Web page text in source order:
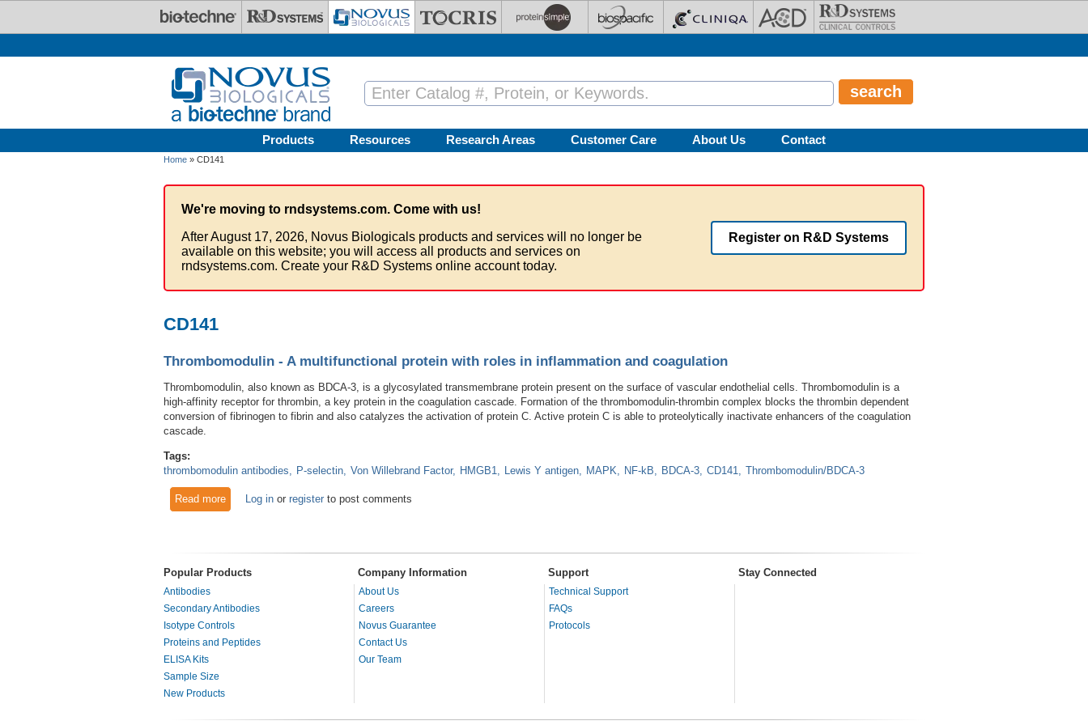
Products Resources Research Areas Customer Care About Us Contact
Home » CD141
We're moving to rndsystems.com. Come with us!
After August 17, 2026, Novus Biologicals products and services will no longer be
available on this website; you will access all products and services on
rndsystems.com. Create your R&D Systems online account today.
Register on R&D Systems
CD141
Thrombomodulin - A multifunctional protein with roles in inflammation and coagulation
Thrombomodulin, also known as BDCA-3, is a glycosylated transmembrane protein present on the surface of vascular endothelial cells. Thrombomodulin is a
high-affinity receptor for thrombin, a key protein in the coagulation cascade. Formation of the thrombomodulin-thrombin complex blocks the thrombin dependent
conversion of fibrinogen to fibrin and also catalyzes the activation of protein C. Active protein C is able to proteolytically inactivate enhancers of the coagulation
cascade.
Tags:
thrombomodulin antibodies
P-selectin Von Willebrand Factor HMGB1 Lewis Y antigen MAPK NF-kB BDCA-3 CD141 Thrombomodulin/BDCA-3
Read moreabout Thrombomodulin - A multifunctional protein with roles in inflammation and coagulation
Log inor registerto post comments
Popular Products Company Information Support Stay Connected
Antibodies
Secondary Antibodies
Isotype Controls
Proteins and Peptides
ELISA Kits
Sample Size
New Products
About Us
Careers
Novus Guarantee
Contact Us
Our Team
Technical Support
FAQs
Protocols